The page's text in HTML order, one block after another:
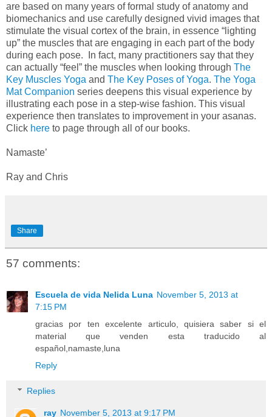
are based on many years of formal study of anatomy and
biomechanics and use carefully designed vivid images that
stimulate the visual cortex of the brain, in essence “lighting
up” the muscles that are engaging in each part of the body
during each pose. In fact, many practitioners say that they
can actually “feel” the muscles when looking through The
Key Muscles Yoga and The Key Poses of Yoga. The Yoga
Mat Companion series deepens this visual experience by
illustrating each pose in a step-wise fashion. This visual
experience then translates to improvement in your asanas.
Click here to page through all of our books.
Namaste’
Ray and Chris
Share
57 comments:
Escuela de vida Nelida Luna November 5, 2013 at
7:15 PM
gracias por ten excelente articulo, quisiera saber si el
material que venden esta traducido al
español,namaste,luna
Reply
Replies
ray November 5, 2013 at 9:17 PM